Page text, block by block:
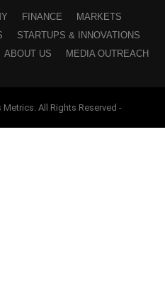
FINANCE
MARKETS
STARTUPS & INNOVATIONS
ABOUT US MEDIA OUTREACH
All Rights Reserved -